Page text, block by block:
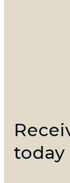
today